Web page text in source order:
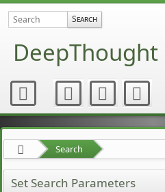
Search
Set Search Parameters